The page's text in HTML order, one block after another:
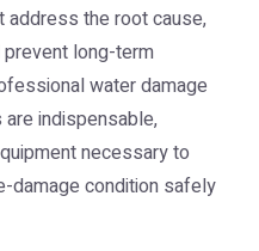
address the root cause,
long-term
water damage
indispensable,
necessary to
damage condition safely